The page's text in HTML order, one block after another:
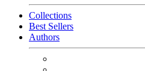
Collections
Best Sellers
Authors